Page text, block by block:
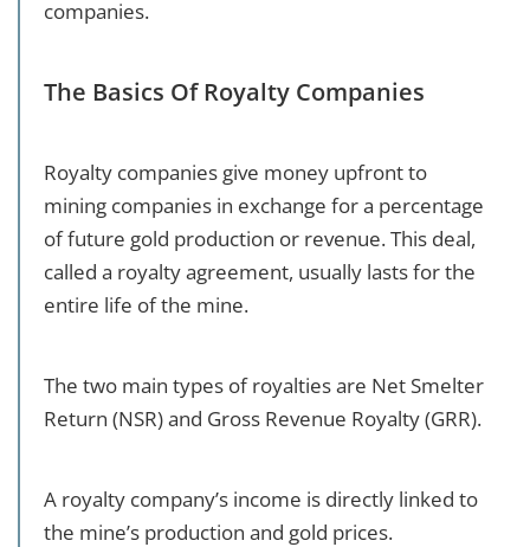
companies.
The Basics Of Royalty Companies
Royalty companies give money upfront to
mining companies in exchange for a percentage
of future gold production or revenue. This deal,
called a royalty agreement, usually lasts for the
entire life of the mine.
The two main types of royalties are Net Smelter
Return (NSR) and Gross Revenue Royalty (GRR).
A royalty company’s income is directly linked to
the mine’s production and gold prices.